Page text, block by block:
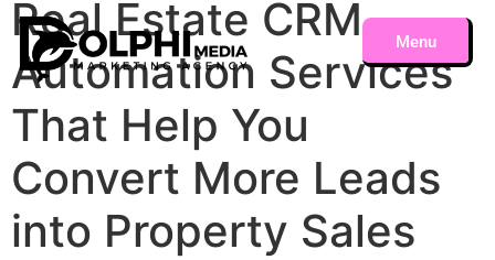
Menu
Close
Real Estate CRM
Automation Services
That Help You
Convert More Leads
into Property Sales